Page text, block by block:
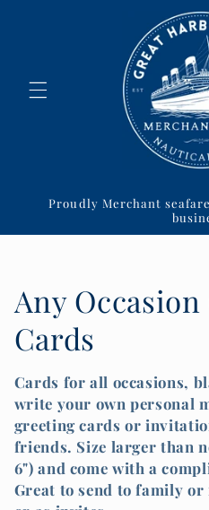
Proudly Merchant
C
o
l
l
e
c
Any
Cards
Cards for all occasions,
write your own personal
greeting cards or
friends. Size larger than
6") and come with a
Great to send to family